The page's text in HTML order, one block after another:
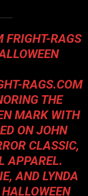
FRIGHT-RAGS
RAGS.COM
THE
MARK WITH
ON JOHN
CLASSIC,
APPAREL.
AND LYNDA